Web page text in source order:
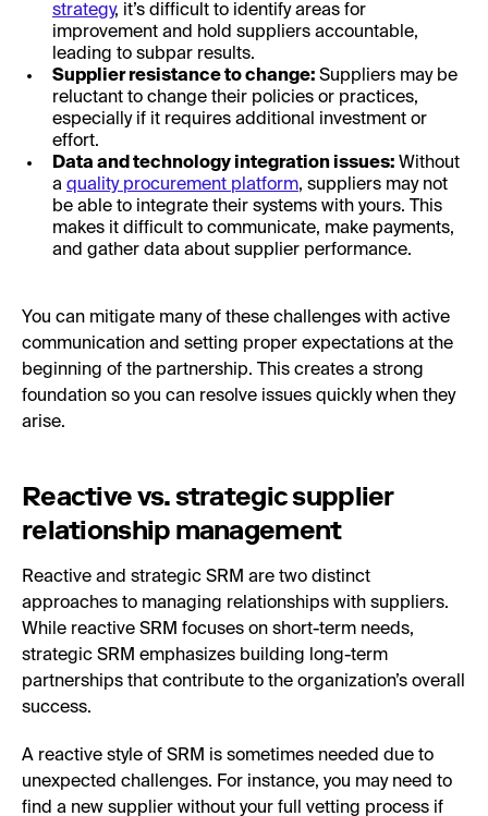
strategy, it’s difficult to identify areas for
improvement and hold suppliers accountable,
leading to subpar results.
Supplier resistance to change: Suppliers may be
reluctant to change their policies or practices,
especially if it requires additional investment or
effort.
Data and technology integration issues: Without
a quality procurement platform, suppliers may not
be able to integrate their systems with yours. This
makes it difficult to communicate, make payments,
and gather data about supplier performance.
You can mitigate many of these challenges with active
communication and setting proper expectations at the
beginning of the partnership. This creates a strong
foundation so you can resolve issues quickly when they
arise.
Reactive vs. strategic supplier
relationship management
Reactive and strategic SRM are two distinct
approaches to managing relationships with suppliers.
While reactive SRM focuses on short-term needs,
strategic SRM emphasizes building long-term
partnerships that contribute to the organization’s overall
success.
A reactive style of SRM is sometimes needed due to
unexpected challenges. For instance, you may need to
find a new supplier without your full vetting process if